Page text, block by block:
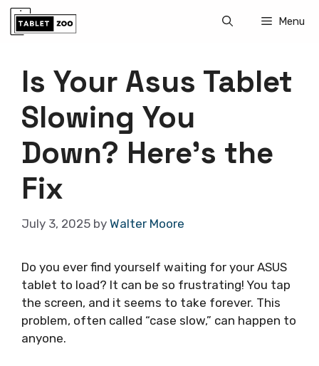
Skip
Menu
Is Your Asus Tablet
Slowing You
Down? Here’s the
Fix
July 3, 2025 by Walter Moore
Do you ever find yourself waiting for your ASUS
tablet to load? It can be so frustrating! You tap
the screen, and it seems to take forever. This
problem, often called “case slow,” can happen to
anyone.